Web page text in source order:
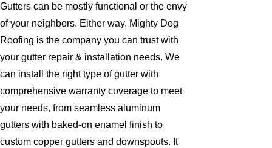
Gutters can be mostly functional or the envy
of your neighbors. Either way, Mighty Dog
Roofing is the company you can trust with
your gutter repair & installation needs. We
can install the right type of gutter with
comprehensive warranty coverage to meet
your needs, from seamless aluminum
gutters with baked-on enamel finish to
custom copper gutters and downspouts. It